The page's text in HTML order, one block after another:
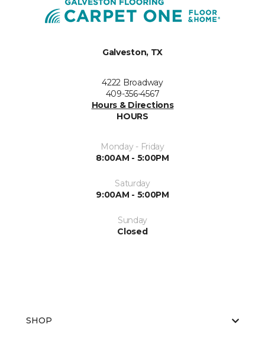
Galveston, TX
4222 Broadway
409-356-4567
Hours & Directions
HOURS
Monday - Friday
8:00AM - 5:00PM
Saturday
9:00AM - 5:00PM
Sunday
Closed
SHOP